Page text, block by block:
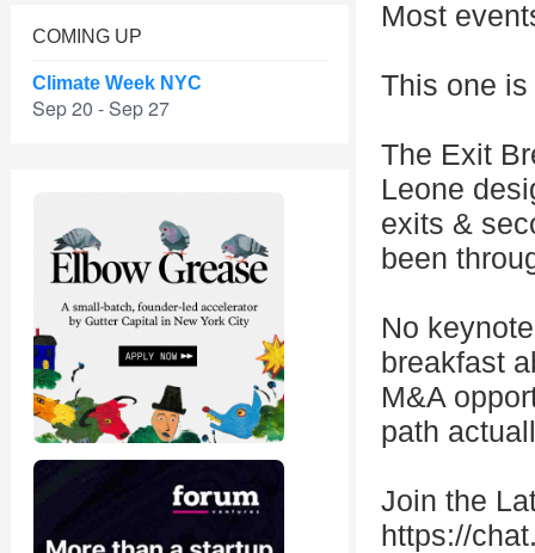
COMING UP
Climate Week NYC
Sep 20 - Sep 27
Most
This one
The Exit
Leone
exits &
been
No
breakfast
M&A
path
Join the
https://